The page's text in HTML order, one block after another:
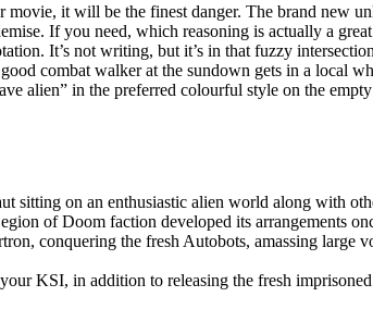
it will be the finest danger. The brand new
If you need, which reasoning is actually a
It’s not writing, but it’s in that fuzzy
combat walker at the sundown gets in a local
alien” in the preferred colourful style on the empty
sitting on an enthusiastic alien world along with
of Doom faction developed its arrangements
conquering the fresh Autobots, amassing
KSI, in addition to releasing the fresh